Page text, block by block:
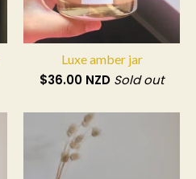
Luxe amber jar
$36.00 NZD Sold out